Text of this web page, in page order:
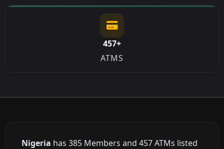
457+
ATMS
Nigeria has 385 Members and 457 ATMs listed